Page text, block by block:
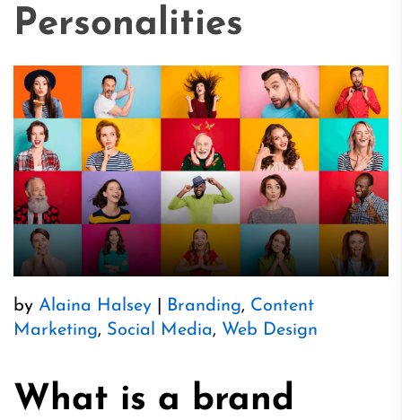
Personalities
by Alaina Halsey Branding, Content
Marketing, Social Media, Web Design
What is a brand